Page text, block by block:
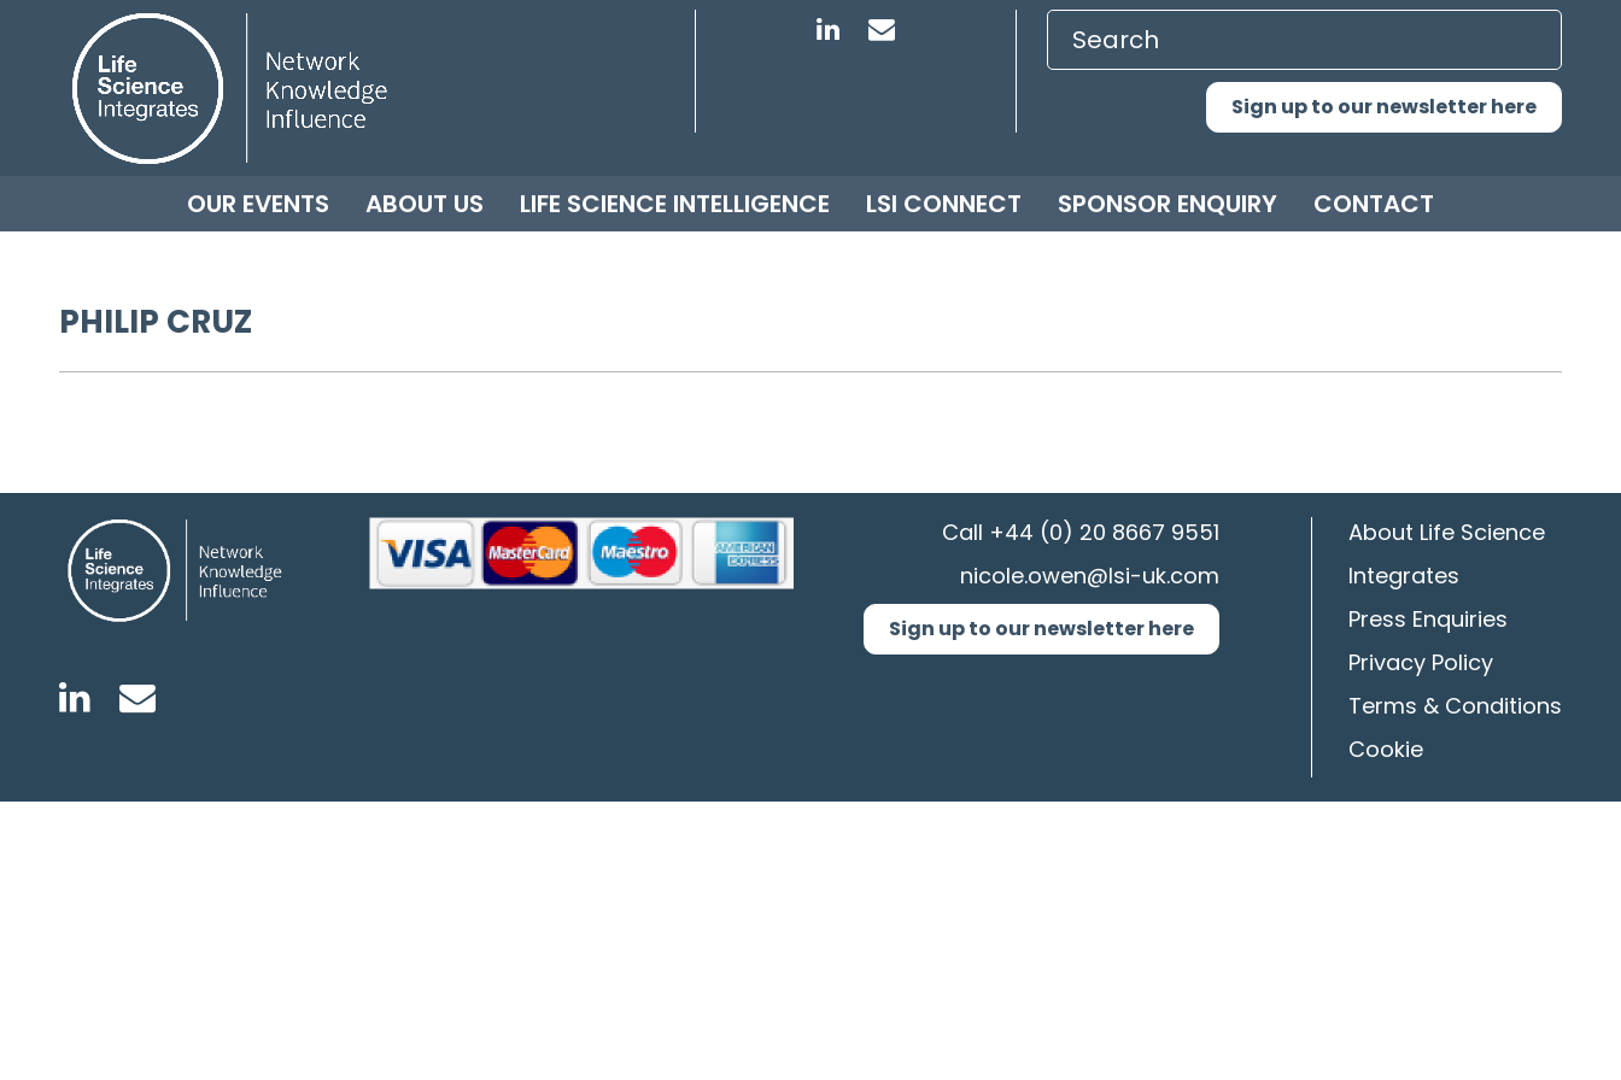
Sign up to our newsletter here
OUR EVENTS ABOUT US LIFE SCIENCE INTELLIGENCE LSI CONNECT SPONSOR ENQUIRY CONTACT
PHILIP CRUZ
Call +44 (0) 20 8667 9551
nicole.owen@lsi-uk.com
Sign up to our newsletter here
About Life Science
Integrates
Press Enquiries
Privacy Policy
Terms & Conditions
Cookie